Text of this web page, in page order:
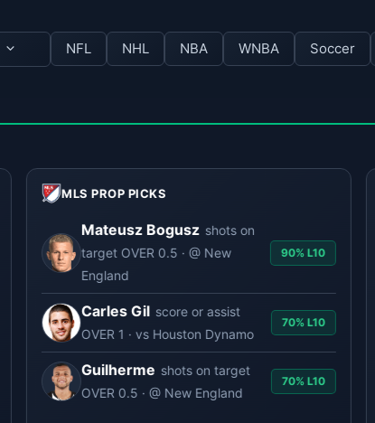
NFL NHL NBA WNBA Soccer
MLS PROP PICKS
Mateusz Bogusz shots on
target OVER 0.5 · @ New
England
90% L10
Carles Gil score or assist
OVER 1 · vs Houston Dynamo
70% L10
Guilherme shots on target
OVER 0.5 · @ New England
70% L10